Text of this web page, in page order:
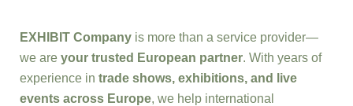
EXHIBIT Company is more than a service provider—
we are your trusted European partner. With years of
experience in trade shows, exhibitions, and live
events across Europe, we help international